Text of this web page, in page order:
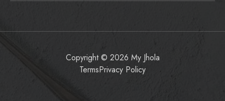
Copyright © 2026 My Jhola
TermsPrivacy Policy